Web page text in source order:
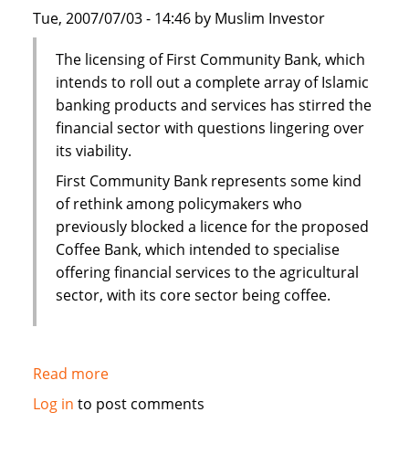
alternative
interest
mortgage
Tue, 2007/07/03 - 14:46 by Muslim Investor
The licensing of First Community Bank, which
intends to roll out a complete array of Islamic
banking products and services has stirred the
financial sector with questions lingering over
its viability.
First Community Bank represents some kind
of rethink among policymakers who
previously blocked a licence for the proposed
Coffee Bank, which intended to specialise
offering financial services to the agricultural
sector, with its core sector being coffee.
Read moreabout
Kenya:
Log in to post comments